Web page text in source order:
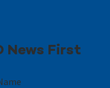
News First